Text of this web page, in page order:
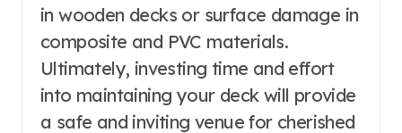
in wooden decks or surface damage in
composite and PVC materials.
Ultimately, investing time and effort
into maintaining your deck will provide
a safe and inviting venue for cherished